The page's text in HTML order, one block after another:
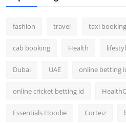
fashion travel taxi booking
cab booking Health
Dubai UAE online betting
online cricket betting id
Essentials Hoodie Corteiz